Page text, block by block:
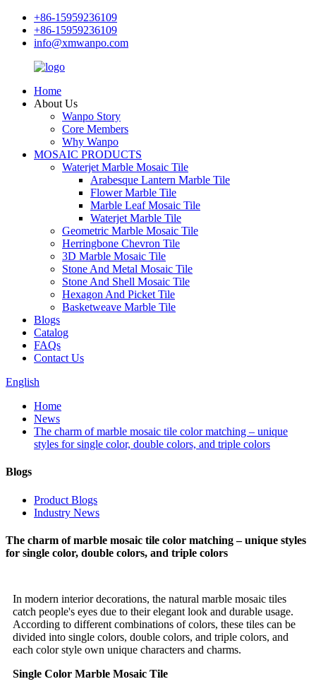
+86-15959236109
+86-15959236109
info@xmwanpo.com
Home
About Us
Wanpo Story
Core Members
Why Wanpo
MOSAIC PRODUCTS
Waterjet Marble Mosaic Tile
Arabesque Lantern Marble Tile
Flower Marble Tile
Marble Leaf Mosaic Tile
Waterjet Marble Tile
Geometric Marble Mosaic Tile
Herringbone Chevron Tile
3D Marble Mosaic Tile
Stone And Metal Mosaic Tile
Stone And Shell Mosaic Tile
Hexagon And Picket Tile
Basketweave Marble Tile
Blogs
Catalog
FAQs
Contact Us
English
Home
News
The charm of marble mosaic tile color matching – unique
styles for single color, double colors, and triple colors
Blogs
Product Blogs
Industry News
The charm of marble mosaic tile color matching – unique styles
for single color, double colors, and triple colors
In modern interior decorations, the natural marble mosaic tiles
catch people's eyes due to their elegant look and durable usage.
According to different combinations of colors, these tiles can be
divided into single colors, double colors, and triple colors, and
each color style own unique characters and charms.
Single Color Marble Mosaic Tile